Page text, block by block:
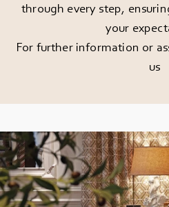
through every step,
your
For further information or
us